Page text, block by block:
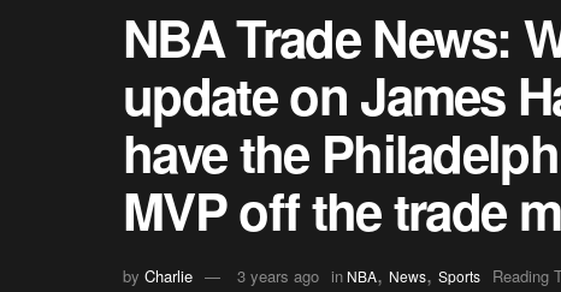
NBA Trade News:
update on James
have the
MVP off the trade
by Charlie 3 years ago in NBA, News, Sports Reading